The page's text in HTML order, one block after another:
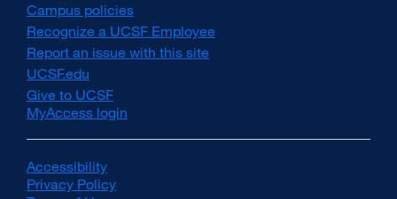
Campus policies
site
(opens
in
Recognize a UCSF Employee
window)
Report an issue with this site
UCSF.edu
site
(opens
a
new
window)
Give to UCSF
site
new
MyAccess login
Accessibility
site
Privacy Policy